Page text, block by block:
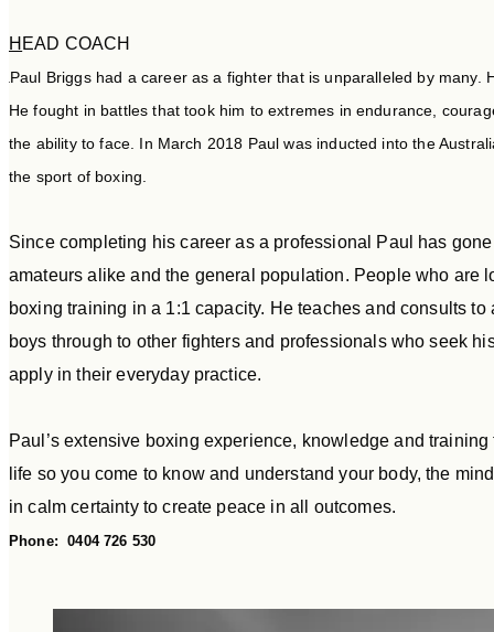
H EAD COACH
Paul Briggs had a career as a fighter that is unparalleled by many.
He fought in battles that took him to extremes in endurance,
the ability to face. In March 2018 Paul was inducted into the
the sport of boxing.
Since completing his career as a professional Paul has
amateurs alike and the general population. People who are
boxing training in a 1:1 capacity. He teaches and consults
boys through to other fighters and professionals who seek
apply in their everyday practice.
Paul’s extensive boxing experience, knowledge and
life so you come to know and understand your body, the
in calm certainty to create peace in all outcomes.
Phone: 0404 726 530